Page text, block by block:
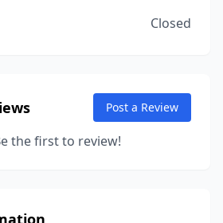
Closed
Post a Review
the first to review!